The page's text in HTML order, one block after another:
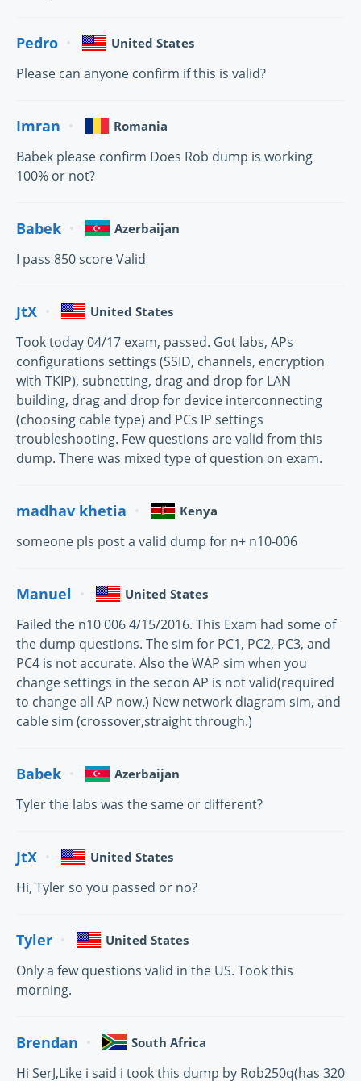
Pedro United States
Please can anyone confirm if this is valid?
Imran Romania
Babek please confirm Does Rob dump is working
100% or not?
Babek Azerbaijan
I pass 850 score Valid
JtX United States
Took today 04/17 exam, passed. Got labs, APs
configurations settings (SSID, channels, encryption
with TKIP), subnetting, drag and drop for LAN
building, drag and drop for device interconnecting
(choosing cable type) and PCs IP settings
troubleshooting. Few questions are valid from this
dump. There was mixed type of question on exam.
madhav khetia Kenya
someone pls post a valid dump for n+ n10-006
Manuel United States
Failed the n10 006 4/15/2016. This Exam had some of
the dump questions. The sim for PC1, PC2, PC3, and
PC4 is not accurate. Also the WAP sim when you
change settings in the secon AP is not valid(required
to change all AP now.) New network diagram sim, and
cable sim (crossover,straight through.)
Babek Azerbaijan
Tyler the labs was the same or different?
JtX United States
Hi, Tyler so you passed or no?
Tyler United States
Only a few questions valid in the US. Took this
morning.
Brendan South Africa
Hi SerJ,Like i said i took this dump by Rob250q(has 320